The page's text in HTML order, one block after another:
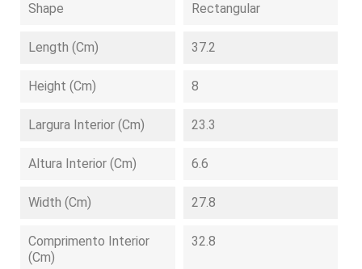
Shape Rectangular
Length (cm) 37.2
Height (cm) 8
Largura Interior (cm) 23.3
Altura Interior (cm) 6.6
Width (cm) 27.8
Comprimento Interior
(cm)
32.8